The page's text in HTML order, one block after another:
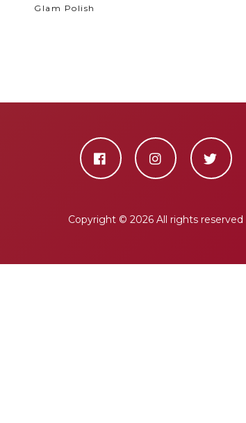
Glam Polish
Copyright © 2026 All rights reserved